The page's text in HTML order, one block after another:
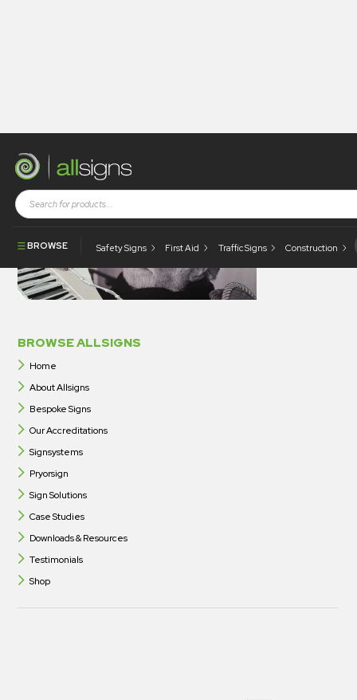
BROWSE Safety Signs First Aid Traffic Signs Construction
digi
BROWSE ALLSIGNS
Home
About Allsigns
Bespoke Signs
Our Accreditations
Signsystems
Pryorsign
Sign Solutions
Case Studies
Downloads & Resources
Testimonials
Shop